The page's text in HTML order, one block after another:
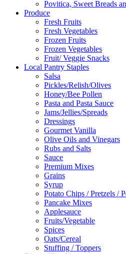
Povitica, Sweet Breads
Produce
Fresh Fruits
Fresh Vegetables
Frozen Fruits
Frozen Vegetables
Fruit/ Veggie Snacks
Local Pantry Staples
Salsa
Pickles/Relish/Olives
Honey/Bee Pollen
Pasta and Pasta Sauce
Jams/Jellies/Spreads
Dressings
Gourmet Vanilla
Olive Oils and Vinegars
Rubs and Salts
Sauce
Premium Mixes
Grains
Syrup
Potato Chips / Pretzels /
Pancake Mixes
Applesauce
Fruits/Vegetable
Spices
Oats/Cereal
Stuffing / Toppers